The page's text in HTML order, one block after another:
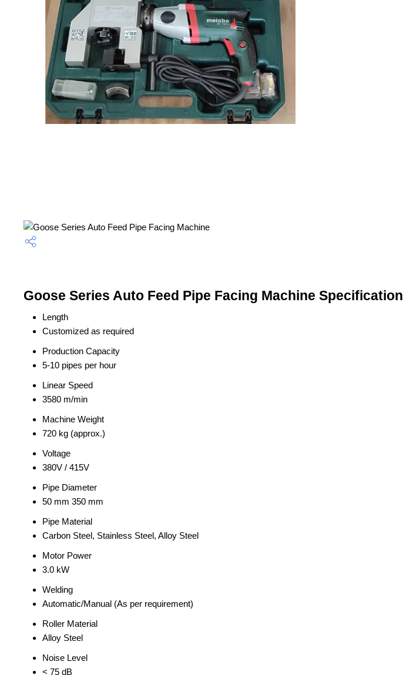
Goose Series Auto Feed Pipe Facing Machine Specification
Length
Customized as required
Production Capacity
5-10 pipes per hour
Linear Speed
3580 m/min
Machine Weight
720 kg (approx.)
Voltage
380V / 415V
Pipe Diameter
50 mm 350 mm
Pipe Material
Carbon Steel, Stainless Steel, Alloy Steel
Motor Power
3.0 kW
Welding
Automatic/Manual (As per requirement)
Roller Material
Alloy Steel
Noise Level
< 75 dB